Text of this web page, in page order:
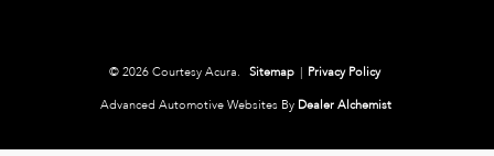
© 2026 Courtesy Acura. Sitemap | Privacy Policy
Advanced Automotive Websites By Dealer Alchemist